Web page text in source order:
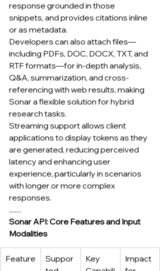
response grounded in those
snippets, and provides citations inline
or as metadata.
Developers can also attach files—
including PDFs, DOC, DOCX, TXT, and
RTF formats—for in-depth analysis,
Q&A, summarization, and cross-
referencing with web results, making
Sonar a flexible solution for hybrid
research tasks.
Streaming support allows client
applications to display tokens as they
are generated, reducing perceived
latency and enhancing user
experience, particularly in scenarios
with longer or more complex
responses.
........
Sonar API: Core Features and Input
Modalities
Feature
Suppor
Key
Impact